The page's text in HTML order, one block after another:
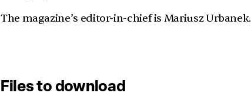
The magazine’s editor-in-chief is Mariusz Urbanek.
Files to download